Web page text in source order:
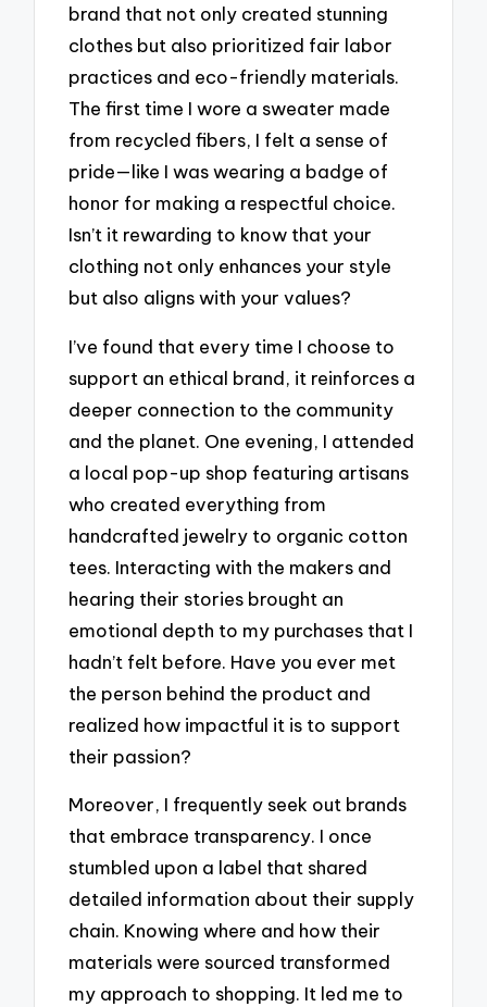
brand that not only created stunning
clothes but also prioritized fair labor
practices and eco-friendly materials.
The first time I wore a sweater made
from recycled fibers, I felt a sense of
pride—like I was wearing a badge of
honor for making a respectful choice.
Isn’t it rewarding to know that your
clothing not only enhances your style
but also aligns with your values?
I’ve found that every time I choose to
support an ethical brand, it reinforces a
deeper connection to the community
and the planet. One evening, I attended
a local pop-up shop featuring artisans
who created everything from
handcrafted jewelry to organic cotton
tees. Interacting with the makers and
hearing their stories brought an
emotional depth to my purchases that I
hadn’t felt before. Have you ever met
the person behind the product and
realized how impactful it is to support
their passion?
Moreover, I frequently seek out brands
that embrace transparency. I once
stumbled upon a label that shared
detailed information about their supply
chain. Knowing where and how their
materials were sourced transformed
my approach to shopping. It led me to